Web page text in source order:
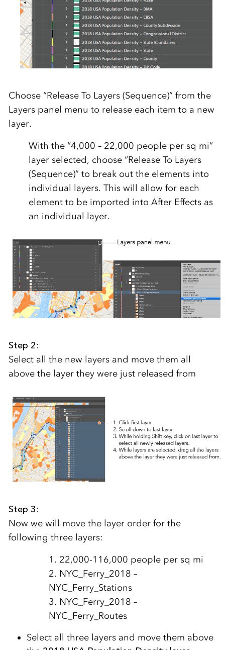
Choose “Release To Layers (Sequence)” from the
Layers panel menu to release each item to a new
layer.
With the “4,000 – 22,000 people per sq mi”
layer selected, choose “Release To Layers
(Sequence)” to break out the elements into
individual layers. This will allow for each
element to be imported into After Effects as
an individual layer.
Step 2:
Select all the new layers and move them all
above the layer they were just released from
Step 3:
Now we will move the layer order for the
following three layers:
1. 22,000-116,000 people per sq mi
2. NYC_Ferry_2018 –
NYC_Ferry_Stations
3. NYC_Ferry_2018 –
NYC_Ferry_Routes
Select all three layers and move them above